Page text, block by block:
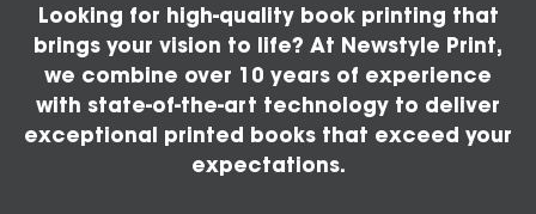
Looking for high-quality book printing that
brings your vision to life? At Newstyle Print,
we combine over 10 years of experience
with state-of-the-art technology to deliver
exceptional printed books that exceed your
expectations.